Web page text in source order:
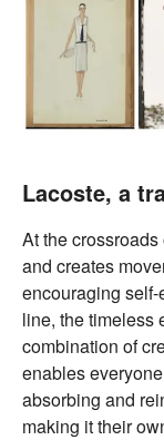
Lacoste, a
At the
and creates
encouraging
line, the timeless
combination of
enables
absorbing and
making it their